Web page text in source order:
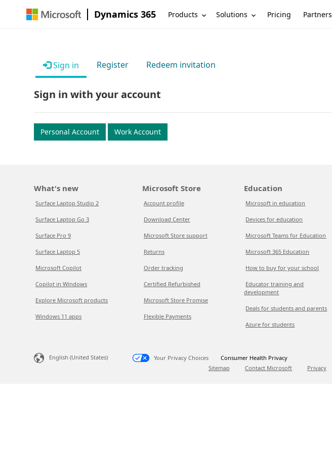
Dynamics 365 Products Solutions Pricing Partners
Sign in Register Redeem invitation
Sign in with your account
Personal Account Work Account
What's new
Surface Laptop Studio 2
Surface Laptop Go 3
Surface Pro 9
Surface Laptop 5
Microsoft Copilot
Copilot in Windows
Explore Microsoft products
Windows 11 apps
Microsoft Store
Account profile
Download Center
Microsoft Store support
Returns
Order tracking
Certified Refurbished
Microsoft Store Promise
Flexible Payments
Education
Microsoft in education
Devices for education
Microsoft Teams for Education
Microsoft 365 Education
How to buy for your school
Educator training and
development
Deals for students and parents
Azure for students
English (United States) Your Privacy Choices
Consumer Health Privacy
Sitemap
Contact Microsoft Privacy